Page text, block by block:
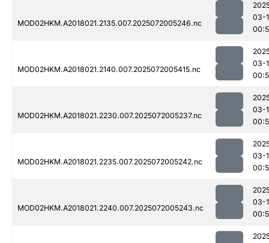
MOD02HKM.A2018021.2135.007.2025072005246.nc
03-
MOD02HKM.A2018021.2140.007.2025072005415.nc
03-
MOD02HKM.A2018021.2230.007.2025072005237.nc
03-
MOD02HKM.A2018021.2235.007.2025072005242.nc
03-
MOD02HKM.A2018021.2240.007.2025072005243.nc
03-